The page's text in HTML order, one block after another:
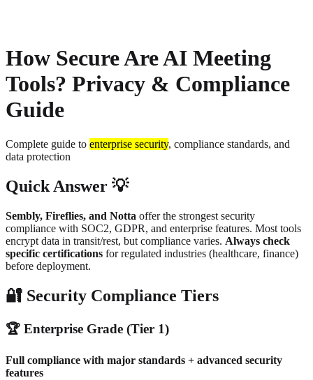
How Secure Are AI Meeting
Tools? Privacy & Compliance
Guide
Complete guide to enterprise security, compliance standards, and
data protection
Quick Answer 💡
Sembly, Fireflies, and Notta offer the strongest security
compliance with SOC2, GDPR, and enterprise features. Most tools
encrypt data in transit/rest, but compliance varies. Always check
specific certifications for regulated industries (healthcare, finance)
before deployment.
🔐 Security Compliance Tiers
🏆 Enterprise Grade (Tier 1)
Full compliance with major standards + advanced security
features